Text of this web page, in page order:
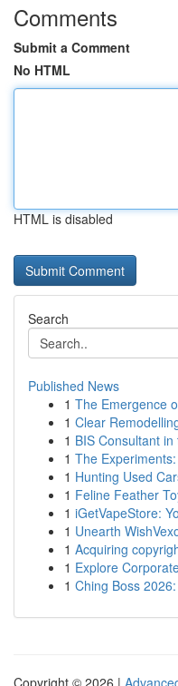
Comments
Submit a Comment
No HTML
HTML is disabled
Search
Published News
1 The Emergence
1 Clear
1 BIS Consultant
1 The
1 Hunting Used
1 Feline Feather
1 iGetVapeStore:
1 Unearth
1 Acquiring
1 Explore
1 Ching Boss
Copyright © 2026 |